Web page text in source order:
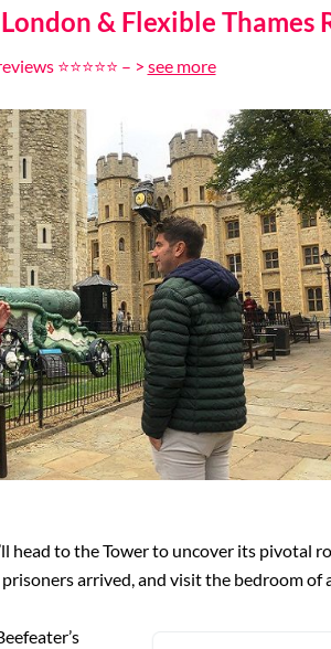
& Flexible Thames
⭐⭐⭐⭐⭐ – > see more
to the Tower to uncover its pivotal
arrived, and visit the bedroom of